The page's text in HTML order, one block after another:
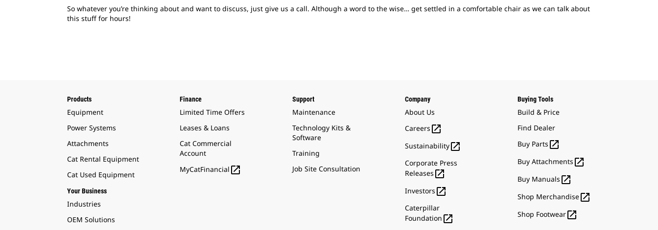
So whatever you’re thinking about and want to discuss, just give us a call. Although a word to the wise… get settled in a comfortable chair as we can talk about
this stuff for hours!
Products
Equipment
Power Systems
Attachments
Cat Rental Equipment
Cat Used Equipment
Your Business
Industries
OEM Solutions
Finance
Limited Time Offers
Leases & Loans
Cat Commercial
Account
MyCatFinancial 
Support
Maintenance
Technology Kits &
Software
Training
Job Site Consultation
Company
About Us
Careers 
Sustainability
Corporate Press
Releases 
Investors 
Caterpillar
Foundation 
Buying Tools
Build & Price
Find Dealer
Buy Parts 
Buy Attachments 
Buy Manuals 
Shop Merchandise
Shop Footwear